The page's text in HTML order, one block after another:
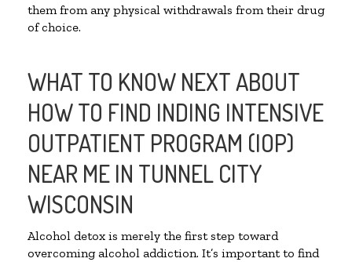
them from any physical withdrawals from their drug
of choice.
WHAT TO KNOW NEXT ABOUT
HOW TO FIND INDING INTENSIVE
OUTPATIENT PROGRAM (IOP)
NEAR ME IN TUNNEL CITY
WISCONSIN
Alcohol detox is merely the first step toward
overcoming alcohol addiction. It’s important to find